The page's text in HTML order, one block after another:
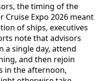
the timing of the
Cruise Expo 2026 meant
of ships, executives
note that advisors
a single day, attend
and then rejoin
in the afternoon,